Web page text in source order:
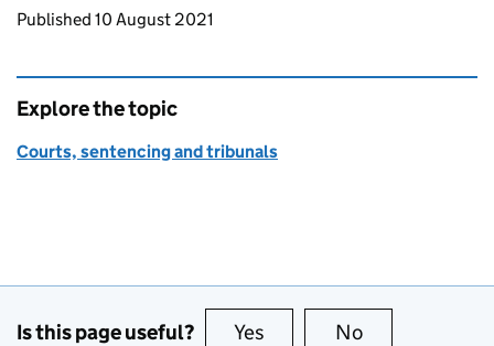
Updates to this page
Published 10 August 2021
Explore the topic
Courts, sentencing and tribunals
Is this page useful? Yes this page is useful
No